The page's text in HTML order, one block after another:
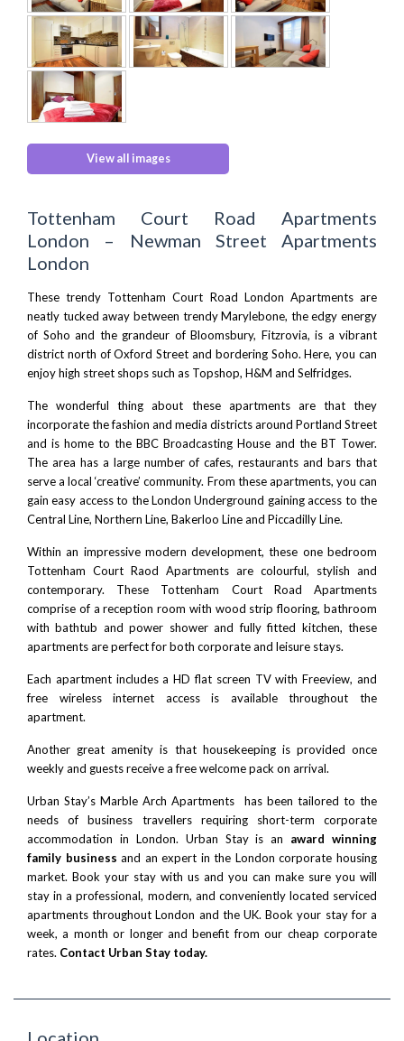
View all images
Tottenham Court Road Apartments
London – Newman Street Apartments
London
These trendy Tottenham Court Road London Apartments are
neatly tucked away between trendy Marylebone, the edgy energy
of Soho and the grandeur of Bloomsbury, Fitzrovia, is a vibrant
district north of Oxford Street and bordering Soho. Here, you can
enjoy high street shops such as Topshop, H&M and Selfridges.
The wonderful thing about these apartments are that they
incorporate the fashion and media districts around Portland Street
and is home to the BBC Broadcasting House and the BT Tower.
The area has a large number of cafes, restaurants and bars that
serve a local ‘creative’ community. From these apartments, you can
gain easy access to the London Underground gaining access to the
Central Line, Northern Line, Bakerloo Line and Piccadilly Line.
Within an impressive modern development, these one bedroom
Tottenham Court Raod Apartments are colourful, stylish and
contemporary. These Tottenham Court Road Apartments
comprise of a reception room with wood strip flooring, bathroom
with bathtub and power shower and fully fitted kitchen, these
apartments are perfect for both corporate and leisure stays.
Each apartment includes a HD flat screen TV with Freeview, and
free wireless internet access is available throughout the
apartment.
Another great amenity is that housekeeping is provided once
weekly and guests receive a free welcome pack on arrival.
Urban Stay’s Marble Arch Apartments has been tailored to the
needs of business travellers requiring short-term corporate
accommodation in London. Urban Stay is an award winning
family business and an expert in the London corporate housing
market. Book your stay with us and you can make sure you will
stay in a professional, modern, and conveniently located serviced
apartments throughout London and the UK. Book your stay for a
week, a month or longer and benefit from our cheap corporate
rates. Contact Urban Stay today.